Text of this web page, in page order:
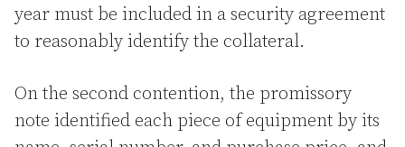
year must be included in a security agreement
to reasonably identify the collateral.
On the second contention, the promissory
note identified each piece of equipment by its